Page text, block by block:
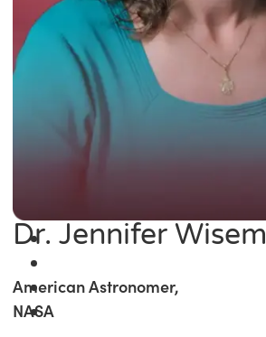
Dr. Jennifer
American Astronomer,
NASA